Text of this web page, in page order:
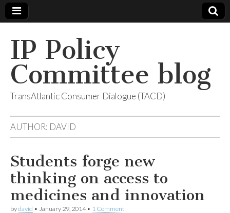
IP Policy
Committee blog
TransAtlantic Consumer Dialogue (TACD)
AUTHOR: DAVID
Students forge new
thinking on access to
medicines and innovation
bydavid • January 29, 2014• 1 Comment